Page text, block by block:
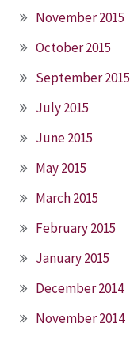
November 2015
October 2015
September 2015
July 2015
June 2015
May 2015
March 2015
February 2015
January 2015
December 2014
November 2014